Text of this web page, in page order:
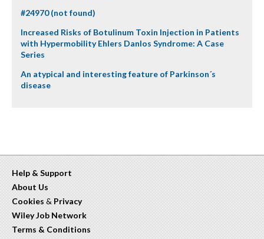
#24970 (not found)
Increased Risks of Botulinum Toxin Injection in Patients
with Hypermobility Ehlers Danlos Syndrome: A Case
Series
An atypical and interesting feature of Parkinson´s
disease
Help & Support
About Us
Cookies & Privacy
Wiley Job Network
Terms & Conditions